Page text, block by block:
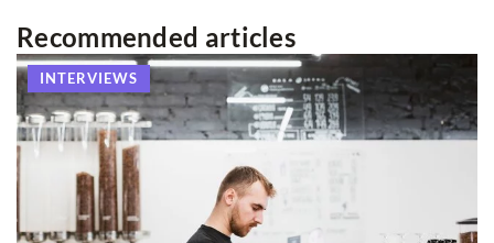
Recommended articles
INTERVIEWS